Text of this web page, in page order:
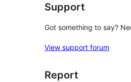
Support
Got something to say?
View support forum
Report